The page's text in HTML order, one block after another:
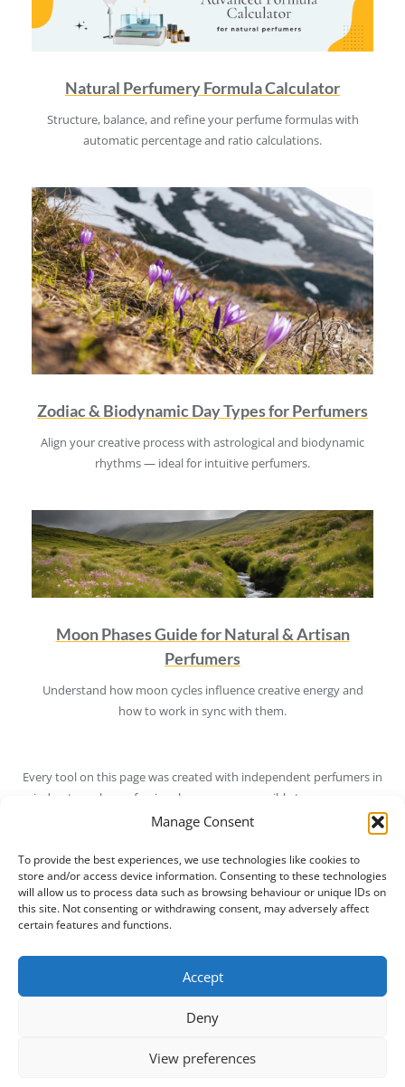
Manage Consent
To provide the best experiences, we use technologies like cookies to
store and/or access device information. Consenting to these technologies
will allow us to process data such as browsing behaviour or unique IDs on
this site. Not consenting or withdrawing consent, may adversely affect
certain features and functions.
Accept
Deny
View preferences
Natural Perfumery Formula Calculator
Structure, balance, and refine your perfume formulas with
automatic percentage and ratio calculations.
Zodiac & Biodynamic Day Types for Perfumers
Align your creative process with astrological and biodynamic
rhythms — ideal for intuitive perfumers.
Moon Phases Guide for Natural & Artisan
Perfumers
Understand how moon cycles influence creative energy and
how to work in sync with them.
Every tool on this page was created with independent perfumers in
mind — to make professional resources accessible to everyone
who loves natural materials.
Bookmark this pageand check back regularly — we’re always
adding new tools to help you grow in your craft.
→Return to Courses